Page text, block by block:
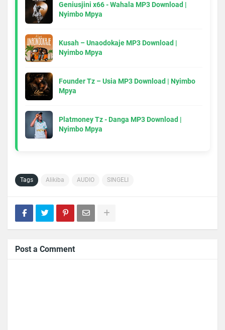
Geniusjini x66 - Wahala MP3 Download |
Nyimbo Mpya
Kusah – Unaodokaje MP3 Download |
Nyimbo Mpya
Founder Tz – Usia MP3 Download | Nyimbo
Mpya
Platmoney Tz - Danga MP3 Download |
Nyimbo Mpya
Tags Alikiba AUDIO SINGELI
Post a Comment